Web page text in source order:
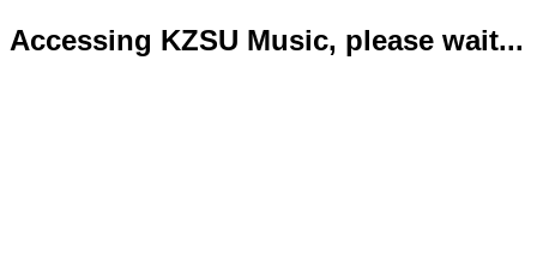
Accessing KZSU Music, please wait...